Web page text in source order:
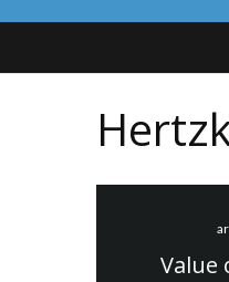
Value